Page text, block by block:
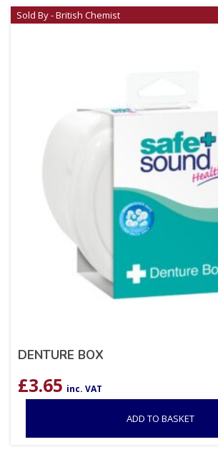
Sold By - British Chemist
DENTURE BOX
£3.65 inc. VAT
ADD TO BASKET